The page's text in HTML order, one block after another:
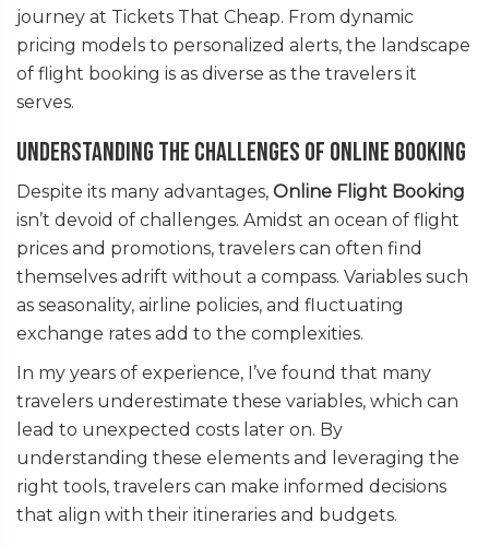
journey at Tickets That Cheap. From dynamic
pricing models to personalized alerts, the landscape
of flight booking is as diverse as the travelers it
serves.
Understanding the Challenges of Online Booking
Despite its many advantages, Online Flight Booking
isn’t devoid of challenges. Amidst an ocean of flight
prices and promotions, travelers can often find
themselves adrift without a compass. Variables such
as seasonality, airline policies, and fluctuating
exchange rates add to the complexities.
In my years of experience, I’ve found that many
travelers underestimate these variables, which can
lead to unexpected costs later on. By
understanding these elements and leveraging the
right tools, travelers can make informed decisions
that align with their itineraries and budgets.